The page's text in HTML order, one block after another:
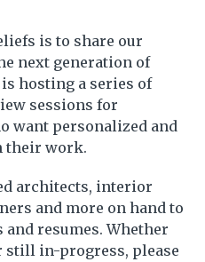
is to share our
next generation of
hosting a series of
sessions for
want personalized and
their work.
architects, interior
and more on hand to
resumes. Whether
still in-progress, please